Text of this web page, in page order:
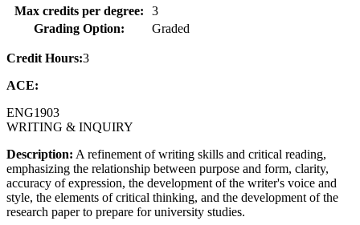
Max credits per degree:
3
Grading Option:
Graded
Credit Hours:3
ACE:
ENG1903
WRITING & INQUIRY
Description: A refinement of writing skills and critical reading,
emphasizing the relationship between purpose and form, clarity,
accuracy of expression, the development of the writer's voice and
style, the elements of critical thinking, and the development of the
research paper to prepare for university studies.